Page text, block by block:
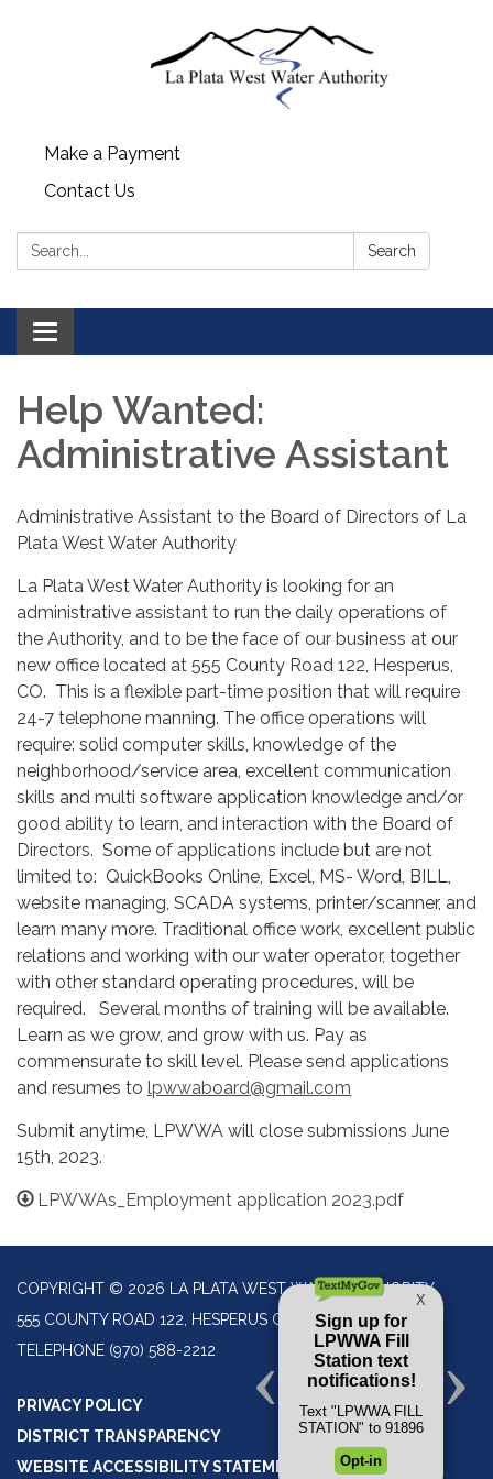
Make a Payment
Contact Us
Search: Search
Toggle navigation
Help Wanted:
Administrative Assistant
Administrative Assistant to the Board of Directors of La
Plata West Water Authority
La Plata West Water Authority is looking for an
administrative assistant to run the daily operations of
the Authority, and to be the face of our business at our
new office located at 555 County Road 122, Hesperus,
CO. This is a flexible part-time position that will require
24-7 telephone manning. The office operations will
require: solid computer skills, knowledge of the
neighborhood/service area, excellent communication
skills and multi software application knowledge and/or
good ability to learn, and interaction with the Board of
Directors. Some of applications include but are not
limited to: QuickBooks Online, Excel, MS- Word, BILL,
website managing, SCADA systems, printer/scanner, and
learn many more. Traditional office work, excellent public
relations and working with our water operator, together
with other standard operating procedures, will be
required. Several months of training will be available.
Learn as we grow, and grow with us. Pay as
commensurate to skill level. Please send applications
and resumes to lpwwaboard@gmail.com
Submit anytime, LPWWA will close submissions June
15th, 2023.
LPWWAs_Employment application 2023.pdf
COPYRIGHT © 2026 LA PLATA WEST WATER AUTHORITY
555 COUNTY ROAD 122, HESPERUS CO 81326
TELEPHONE (970) 588-2212
PRIVACY POLICY
DISTRICT TRANSPARENCY
WEBSITE ACCESSIBILITY STATEMENT